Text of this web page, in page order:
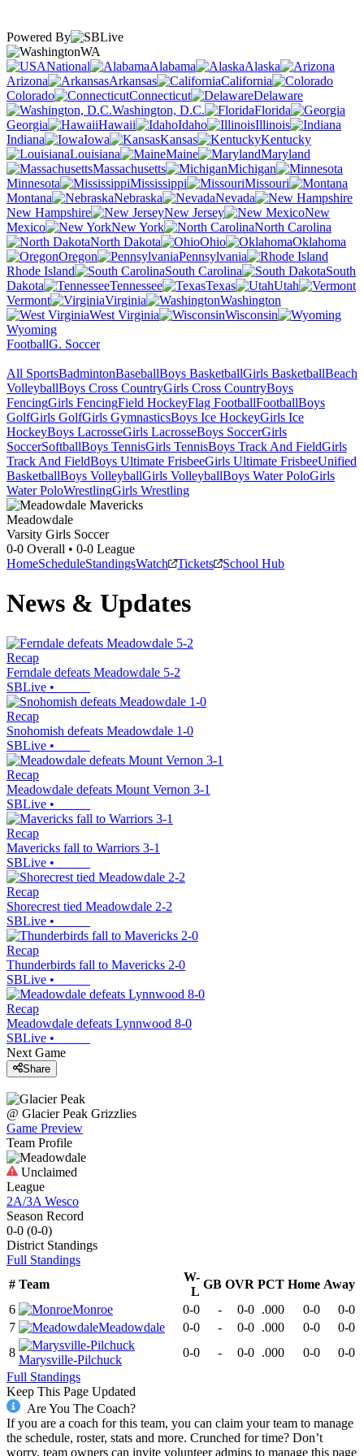
Powered By
WA
National
Alabama
Alaska
Arizona
Arkansas
California
Colorado
Connecticut
Delaware
Washington, D.C.
Florida
Georgia
Hawaii Idaho
Illinois
Indiana
Iowa Kansas
Kentucky
Louisiana
Maine
Maryland
Massachusetts
Michigan
Minnesota
Mississippi
Missouri
Montana
Nebraska
Nevada
New Hampshire
New Jersey
New
Mexico
New York
North Carolina
North Dakota
Ohio
Oklahoma
Oregon
Pennsylvania
Rhode Island
South Carolina
South
Dakota
Tennessee Texas
Utah
Vermont
Virginia
Washington
West Virginia
Wisconsin
Wyoming
FootballG. Soccer
All SportsBadmintonBaseballBoys BasketballGirls BasketballBeach
VolleyballBoys Cross CountryGirls Cross CountryBoys
FencingGirls FencingField HockeyFlag FootballFootballBoys
GolfGirls GolfGirls GymnasticsBoys Ice HockeyGirls Ice
HockeyBoys LacrosseGirls LacrosseBoys SoccerGirls
SoccerSoftballBoys TennisGirls TennisBoys Track And FieldGirls
Track And FieldBoys Ultimate FrisbeeGirls Ultimate FrisbeeUnified
BasketballBoys VolleyballGirls VolleyballBoys Water PoloGirls
Water PoloWrestlingGirls Wrestling
Meadowdale
Varsity Girls Soccer
0-0 Overall • 0-0 League
HomeScheduleStandingsWatch Tickets School Hub
News & Updates
Recap
Ferndale defeats Meadowdale 5-2
SBLive •
Recap
Snohomish defeats Meadowdale 1-0
SBLive •
Recap
Meadowdale defeats Mount Vernon 3-1
SBLive •
Recap
Mavericks fall to Warriors 3-1
SBLive •
Recap
Shorecrest tied Meadowdale 2-2
SBLive •
Recap
Thunderbirds fall to Mavericks 2-0
SBLive •
Recap
Meadowdale defeats Lynnwood 8-0
SBLive •
Next Game
Share
@ Glacier Peak Grizzlies
Game Preview
Team Profile
Unclaimed
League
2A/3A Wesco
Season Record
0-0 (0-0)
District Standings
Full Standings
# Team
W-
L
GB OVR PCT Home Away
6
Monroe 0-0 - 0-0 .000 0-0
0-0
7
Meadowdale 0-0 - 0-0 .000 0-0
0-0
8
Marysville-Pilchuck
0-0 - 0-0 .000 0-0
0-0
Full Standings
Keep This Page Updated
Are You The Coach?
If you are a coach for this team, you can claim your team to manage
the schedule, roster, stats and more. Crunched for time? Don’t
worry, team owners can invite volunteer admins to manage this page